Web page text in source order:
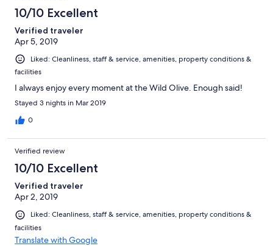
10/10 Excellent
Verified traveler
Apr 5, 2019
Liked: Cleanliness, staff & service, amenities, property conditions &
facilities
I always enjoy every moment at the Wild Olive. Enough said!
Stayed 3 nights in Mar 2019
0
Verified review
10/10 Excellent
Verified traveler
Apr 2, 2019
Liked: Cleanliness, staff & service, amenities, property conditions &
facilities
Translate with Google